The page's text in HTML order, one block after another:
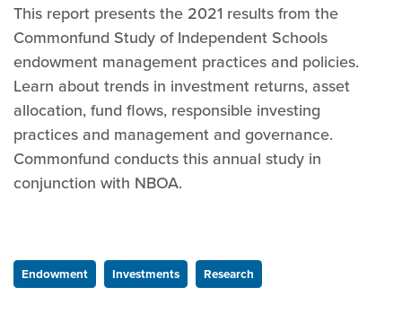
This report presents the 2021 results from the
Commonfund Study of Independent Schools
endowment management practices and policies.
Learn about trends in investment returns, asset
allocation, fund flows, responsible investing
practices and management and governance.
Commonfund conducts this annual study in
conjunction with NBOA.
Endowment Investments Research